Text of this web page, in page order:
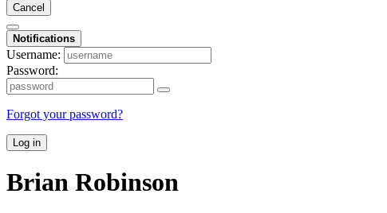
Cancel
Notifications
Username:
Password:
Forgot your password?
Log in
Brian Robinson